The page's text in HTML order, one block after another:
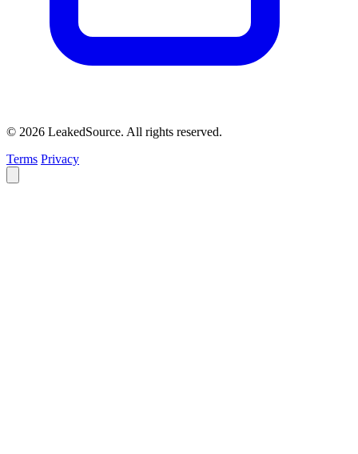
© 2026 LeakedSource. All rights reserved.
Terms Privacy